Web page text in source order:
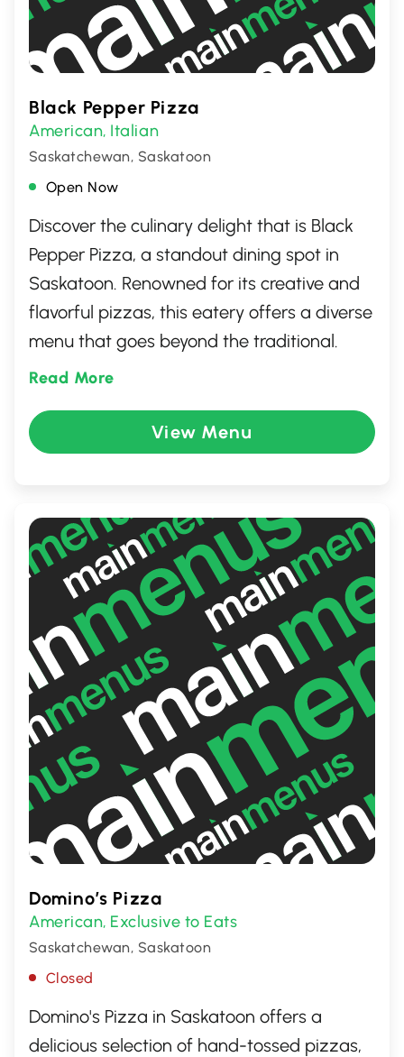
Black Pepper Pizza
American, Italian
Saskatchewan, Saskatoon
Open Now
Discover the culinary delight that is Black
Pepper Pizza, a standout dining spot in
Saskatoon. Renowned for its creative and
flavorful pizzas, this eatery offers a diverse
menu that goes beyond the traditional.
With a cozy atmosphere and a
ingredients, each dish is crafted to
perfection. Whether you're indulging in a
flavors, Black Pepper Pizza promises an
unforgettable gastronomic experience.
Read More
View Menu
Domino’s Pizza
American, Exclusive to Eats
Saskatchewan, Saskatoon
Closed
Domino's Pizza in Saskatoon offers a
delicious selection of hand-tossed pizzas,